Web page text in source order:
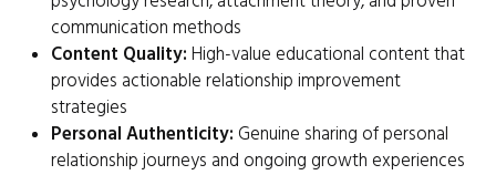
communication methods
Content Quality: High-value educational content that
provides actionable relationship improvement
strategies
Personal Authenticity: Genuine sharing of personal
relationship journeys and ongoing growth experiences